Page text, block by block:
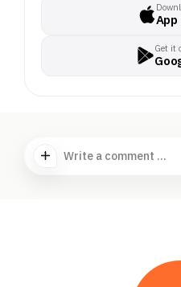
Get it
Write a comment ...